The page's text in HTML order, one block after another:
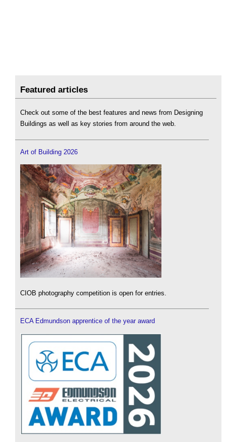
Featured articles
Check out some of the best features and news from Designing
Buildings as well as key stories from around the web.
Art of Building 2026
CIOB photography competition is open for entries.
ECA Edmundson apprentice of the year award